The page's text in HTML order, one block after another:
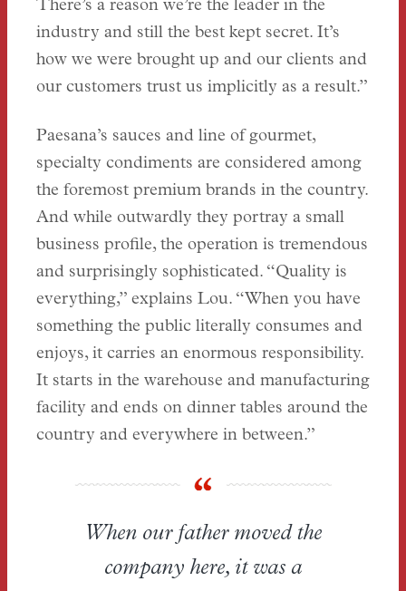
There’s a reason we’re the leader in the
industry and still the best kept secret. It’s
how we were brought up and our clients and
our customers trust us implicitly as a result.”
Paesana’s sauces and line of gourmet,
specialty condiments are considered among
the foremost premium brands in the country.
And while outwardly they portray a small
business profile, the operation is tremendous
and surprisingly sophisticated. “Quality is
everything,” explains Lou. “When you have
something the public literally consumes and
enjoys, it carries an enormous responsibility.
It starts in the warehouse and manufacturing
facility and ends on dinner tables around the
country and everywhere in between.”
When our father moved the
company here, it was a